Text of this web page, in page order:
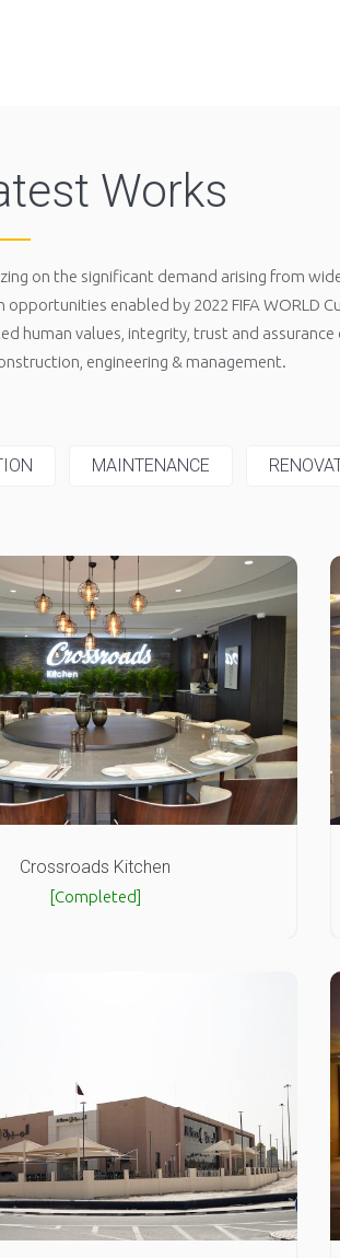
Works
on the significant demand arising from
enabled by 2022 FIFA WORLD
human values, integrity, trust and
engineering & management.
MAINTENANCE
Crossroads Kitchen
[Completed]